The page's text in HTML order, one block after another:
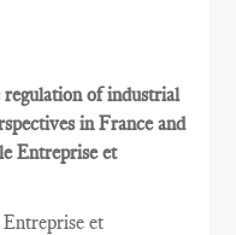
of industrial
in France and
Entreprise et
et